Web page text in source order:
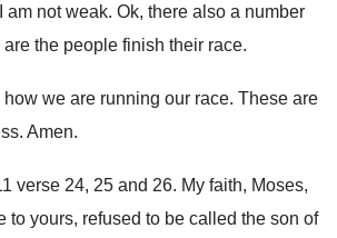
am not weak. Ok, there also a number
are the people finish their race.
we are running our race. These are
. Amen.
verse 24, 25 and 26. My faith, Moses,
to yours, refused to be called the son of